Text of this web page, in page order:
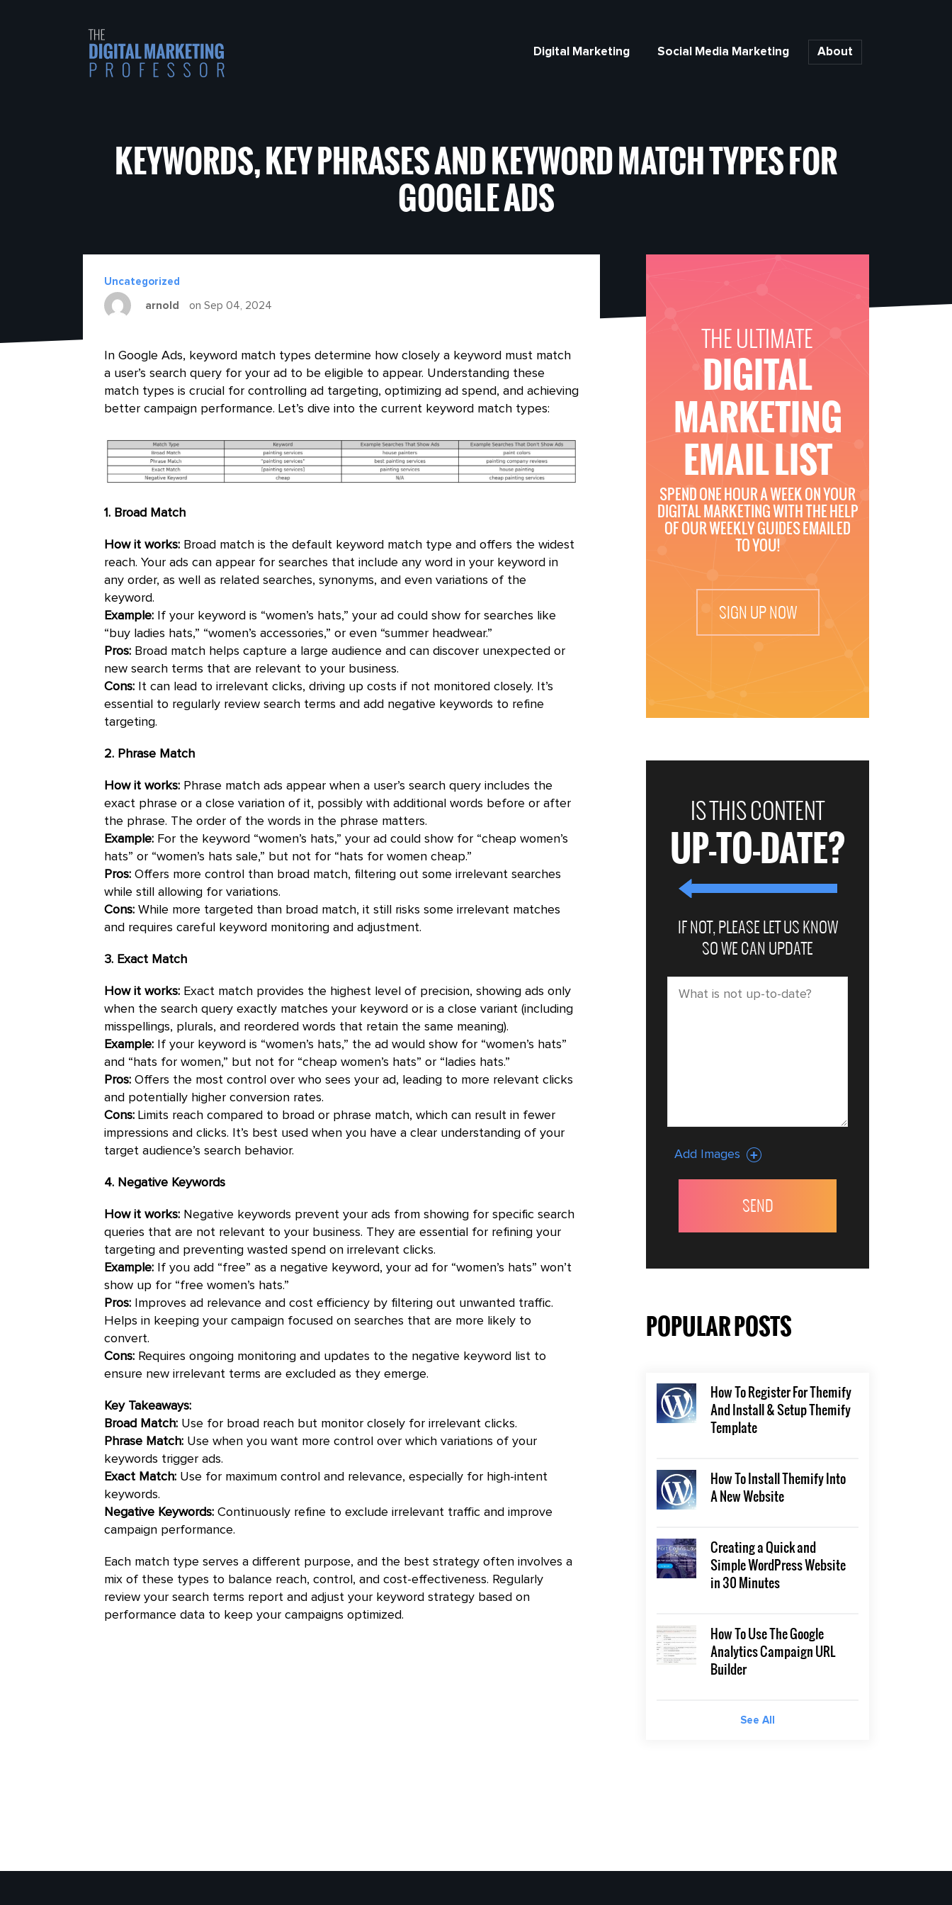
Digital Marketing Social Media Marketing About
KEYWORDS, KEY PHRASES AND KEYWORD MATCH TYPES FOR
GOOGLE ADS
Uncategorized
arnold on Sep 04, 2024
In Google Ads, keyword match types determine how closely a keyword must match
a user’s search query for your ad to be eligible to appear. Understanding these
match types is crucial for controlling ad targeting, optimizing ad spend, and achieving
better campaign performance. Let’s dive into the current keyword match types:
1. Broad Match
How it works: Broad match is the default keyword match type and offers the widest
reach. Your ads can appear for searches that include any word in your keyword in
any order, as well as related searches, synonyms, and even variations of the
keyword.
Example: If your keyword is “women’s hats,” your ad could show for searches like
“buy ladies hats,” “women’s accessories,” or even “summer headwear.”
Pros: Broad match helps capture a large audience and can discover unexpected or
new search terms that are relevant to your business.
Cons: It can lead to irrelevant clicks, driving up costs if not monitored closely. It’s
essential to regularly review search terms and add negative keywords to refine
targeting.
2. Phrase Match
How it works: Phrase match ads appear when a user’s search query includes the
exact phrase or a close variation of it, possibly with additional words before or after
the phrase. The order of the words in the phrase matters.
Example: For the keyword “women’s hats,” your ad could show for “cheap women’s
hats” or “women’s hats sale,” but not for “hats for women cheap.”
Pros: Offers more control than broad match, filtering out some irrelevant searches
while still allowing for variations.
Cons: While more targeted than broad match, it still risks some irrelevant matches
and requires careful keyword monitoring and adjustment.
3. Exact Match
How it works: Exact match provides the highest level of precision, showing ads only
when the search query exactly matches your keyword or is a close variant (including
misspellings, plurals, and reordered words that retain the same meaning).
Example: If your keyword is “women’s hats,” the ad would show for “women’s hats”
and “hats for women,” but not for “cheap women’s hats” or “ladies hats.”
Pros: Offers the most control over who sees your ad, leading to more relevant clicks
and potentially higher conversion rates.
Cons: Limits reach compared to broad or phrase match, which can result in fewer
impressions and clicks. It’s best used when you have a clear understanding of your
target audience’s search behavior.
4. Negative Keywords
How it works: Negative keywords prevent your ads from showing for specific search
queries that are not relevant to your business. They are essential for refining your
targeting and preventing wasted spend on irrelevant clicks.
Example: If you add “free” as a negative keyword, your ad for “women’s hats” won’t
show up for “free women’s hats.”
Pros: Improves ad relevance and cost efficiency by filtering out unwanted traffic.
Helps in keeping your campaign focused on searches that are more likely to
convert.
Cons: Requires ongoing monitoring and updates to the negative keyword list to
ensure new irrelevant terms are excluded as they emerge.
Key Takeaways:
Broad Match: Use for broad reach but monitor closely for irrelevant clicks.
Phrase Match: Use when you want more control over which variations of your
keywords trigger ads.
Exact Match: Use for maximum control and relevance, especially for high-intent
keywords.
Negative Keywords: Continuously refine to exclude irrelevant traffic and improve
campaign performance.
Each match type serves a different purpose, and the best strategy often involves a
mix of these types to balance reach, control, and cost-effectiveness. Regularly
review your search terms report and adjust your keyword strategy based on
performance data to keep your campaigns optimized.
THE ULTIMATE
DIGITAL
MARKETING
EMAIL LIST
SPEND ONE HOUR A WEEK ON YOUR
DIGITAL MARKETING WITH THE HELP
OF OUR WEEKLY GUIDES EMAILED
TO YOU!
SIGN UP NOW
IS THIS CONTENT
UP-TO-DATE?
IF NOT, PLEASE LET US KNOW
SO WE CAN UPDATE
Add Images
POPULAR POSTS
How To Register For Themify
And Install & Setup Themify
Template
How To Install Themify Into
A New Website
Creating a Quick and
Simple WordPress Website
in 30 Minutes
How To Use The Google
Analytics Campaign URL
Builder
See All